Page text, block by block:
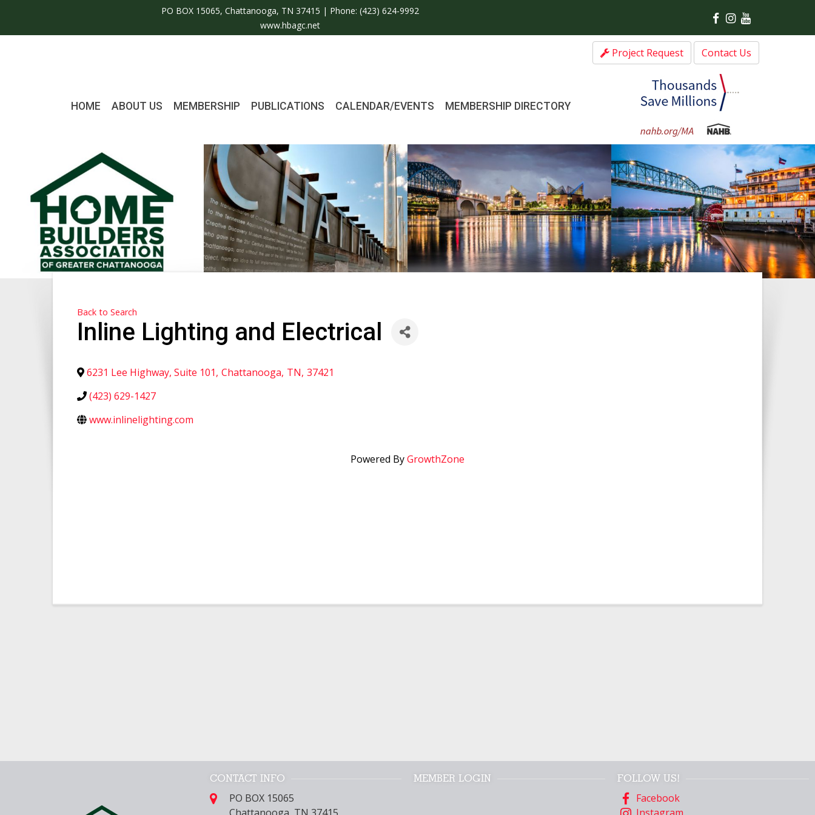
PO BOX 15065, Chattanooga, TN 37415 | Phone:(423) 624-9992
www.hbagc.net
Project Request Contact Us
HOME ABOUT US MEMBERSHIP PUBLICATIONS CALENDAR/EVENTS MEMBERSHIP DIRECTORY
Back to Search
Inline Lighting and Electrical
6231 Lee Highway, Suite 101, Chattanooga, TN, 37421
(423) 629-1427
www.inlinelighting.com
Powered ByGrowthZone
CONTACT INFO
PO BOX 15065
MEMBER LOGIN FOLLOW US!
Facebook